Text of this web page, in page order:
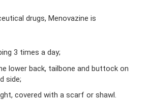
drugs, Menovazine is
3 times a day;
lower back, tailbone and buttock on
side;
covered with a scarf or shawl.